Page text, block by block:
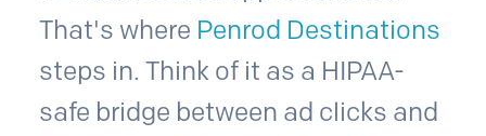
That's where Penrod Destinations
steps in. Think of it as a HIPAA-
safe bridge between ad clicks and